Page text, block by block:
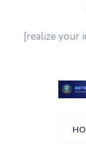
[realize your